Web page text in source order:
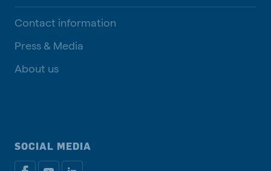
Contact information
Press & Media
About us
SOCIAL MEDIA